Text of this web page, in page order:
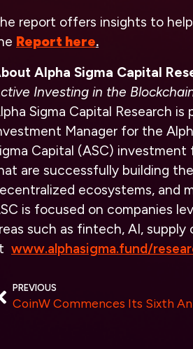
report offers insights to
Report here.
Alpha Sigma Capital
Investing in the
Sigma Capital Research
Manager for the
Capital (ASC)
are successfully building
ecosystems, and
is focused on companies
such as fintech, AI,
www.alphasigma.fund/
PREVIOUS